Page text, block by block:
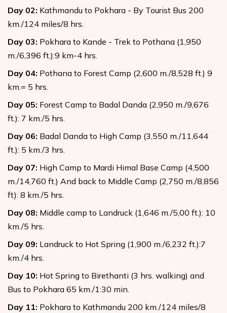
Day 02: Kathmandu to Pokhara - By Tourist Bus 200
km./124 miles/8 hrs.
Day 03: Pokhara to Kande - Trek to Pothana (1,950
m./6,396 ft.):9 km-4 hrs.
Day 04: Pothana to Forest Camp (2,600 m./8,528 ft.) 9
km.= 5 hrs.
Day 05: Forest Camp to Badal Danda (2,950 m./9,676
ft.): 7 km./5 hrs.
Day 06: Badal Danda to High Camp (3,550 m./11,644
ft.): 5 km./3 hrs.
Day 07: High Camp to Mardi Himal Base Camp (4,500
m./14,760 ft.) And back to Middle Camp (2,750 m./8,856
ft): 8 km./5 hrs.
Day 08: Middle camp to Landruck (1,646 m./5,00 ft.): 10
km./5 hrs.
Day 09: Landruck to Hot Spring (1,900 m./6,232 ft.):7
km./4 hrs.
Day 10: Hot Spring to Birethanti (3 hrs. walking) and
Bus to Pokhara 65 km./1:30 min.
Day 11: Pokhara to Kathmandu 200 km./124 miles/8